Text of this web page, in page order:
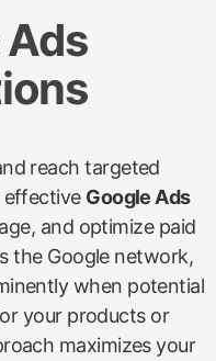
reach targeted
effective Google Ads
and optimize paid
the Google network,
when potential
your products or
maximizes your